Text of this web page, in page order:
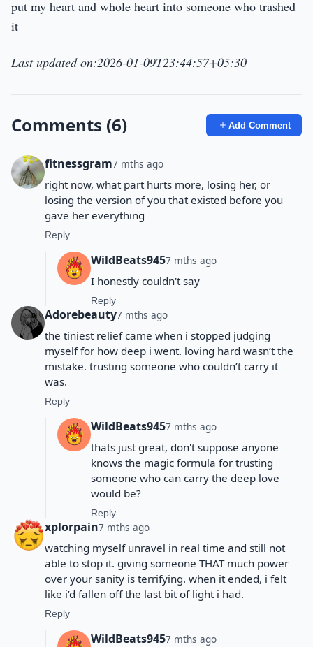
put my heart and whole heart into someone who trashed
it
Last updated on:2026-01-09T23:44:57+05:30
Comments (6) Add Comment
fitnessgram7 mths ago
right now, what part hurts more, losing her, or
losing the version of you that existed before you
gave her everything
Reply
WildBeats9457 mths ago
I honestly couldn't say
Reply
Adorebeauty7 mths ago
the tiniest relief came when i stopped judging
myself for how deep i went. loving hard wasn’t the
mistake. trusting someone who couldn’t carry it
was.
Reply
WildBeats9457 mths ago
thats just great, don't suppose anyone
knows the magic formula for trusting
someone who can carry the deep love
would be?
Reply
xplorpain7 mths ago
watching myself unravel in real time and still not
able to stop it. giving someone THAT much power
over your sanity is terrifying. when it ended, i felt
like i’d fallen off the last bit of light i had.
Reply
WildBeats9457 mths ago